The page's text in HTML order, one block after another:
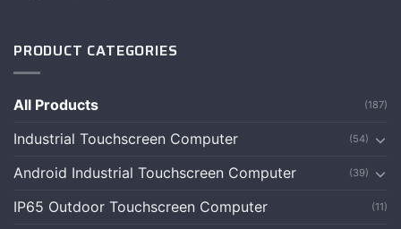
PRODUCT CATEGORIES
All Products (187)
Industrial Touchscreen Computer (54)
Android Industrial Touchscreen Computer (39)
IP65 Outdoor Touchscreen Computer (11)